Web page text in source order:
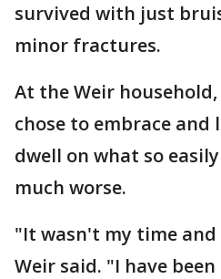
survived with just
minor fractures.
At the Weir
chose to embrace
dwell on what so
much worse.
"It wasn't my time
Weir said. "I have